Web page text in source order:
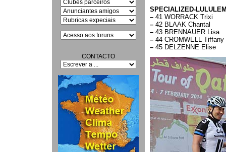
CONTACTO
SPECIALIZED-
– 41 WORRACK Trixi
– 42 BLAAK Chantal
– 43 BRENNAUER Lisa
– 44 CROMWELL Tiffany
– 45 DELZENNE Elise